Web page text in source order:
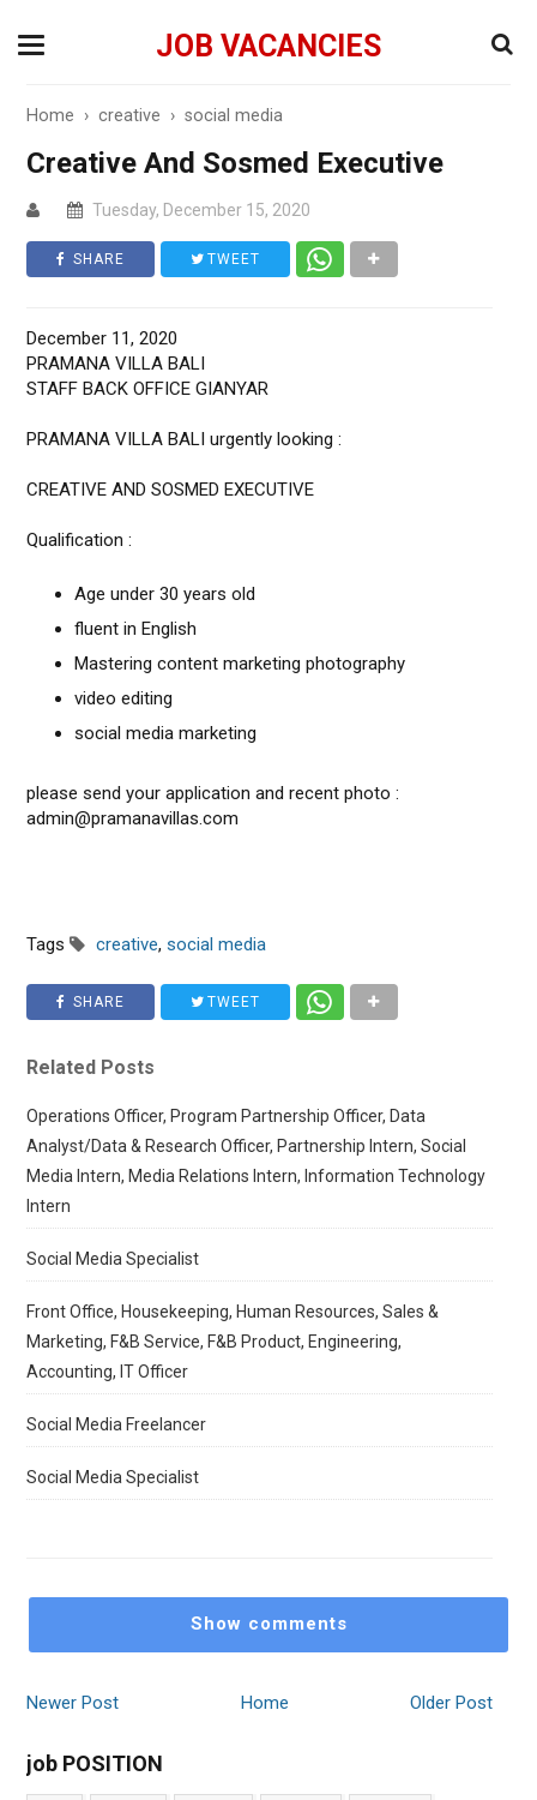
JOB VACANCIES
Home ›creative ›social media
Creative And Sosmed Executive
Tuesday, December 15, 2020
SHARE TWEET
December 11, 2020
PRAMANA VILLA BALI
STAFF BACK OFFICE GIANYAR
PRAMANA VILLA BALI urgently looking :
CREATIVE AND SOSMED EXECUTIVE
Qualification :
Age under 30 years old
fluent in English
Mastering content marketing photography
video editing
social media marketing
please send your application and recent photo :
admin@pramanavillas.com
Tags creative,social media
SHARE TWEET
Related Posts
Operations Officer, Program Partnership Officer, Data
Analyst/Data & Research Officer, Partnership Intern, Social
Media Intern, Media Relations Intern, Information Technology
Intern
Social Media Specialist
Front Office, Housekeeping, Human Resources, Sales &
Marketing, F&B Service, F&B Product, Engineering,
Accounting, IT Officer
Social Media Freelancer
Social Media Specialist
Show comments
Newer Post Older Post
Home
job POSITION